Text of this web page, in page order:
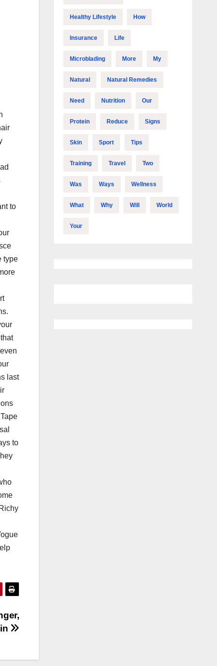
to
type
last
to
Healthy Lifestyle How
Insurance Life
Microblading More My
Natural Natural Remedies
Need Nutrition Our
Protein Reduce Signs
Skin Sport Tips
Training Travel Two
Was Ways Wellness
What Why Will World
Your